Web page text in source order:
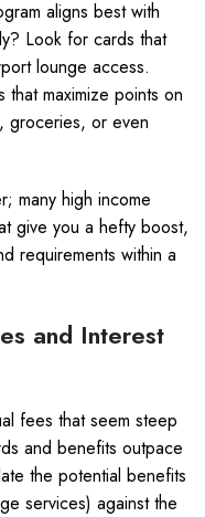
aligns best with
Look for cards that
lounge access.
maximize points on
groceries, or even
many high income
give you a hefty boost,
requirements within a
and Interest
fees that seem steep
and benefits outpace
the potential benefits
services) against the